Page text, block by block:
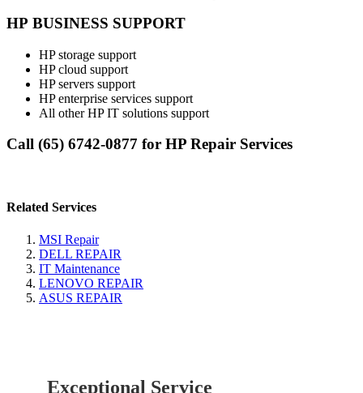
HP BUSINESS SUPPORT
HP storage support
HP cloud support
HP servers support
HP enterprise services support
All other HP IT solutions support
Call (65) 6742-0877 for HP Repair Services
Related Services
MSI Repair
DELL REPAIR
IT Maintenance
LENOVO REPAIR
ASUS REPAIR
Exceptional Service